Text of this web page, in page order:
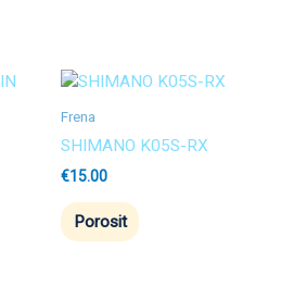
Frena
SHIMANO K05S-RX
€15.00
Porosit